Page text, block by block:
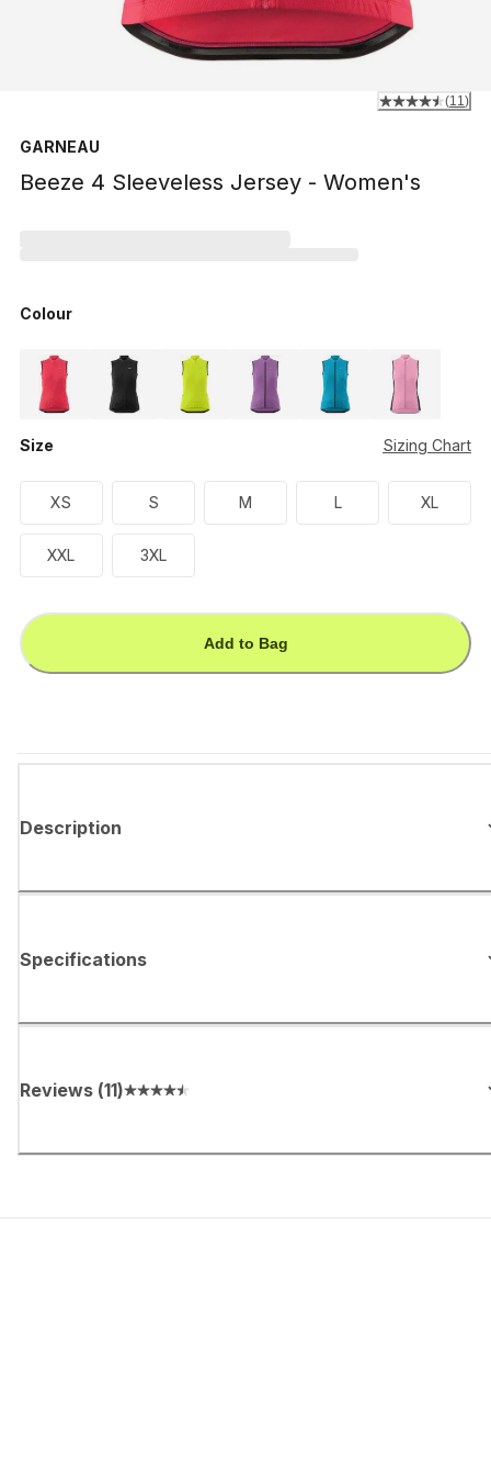
GARNEAU
Beeze 4 Sleeveless Jersey - Women's
(11)
Colour
Size Sizing Chart
XS S M L XL
XXL 3XL
Add to Bag
Description
Specifications
Reviews (11)